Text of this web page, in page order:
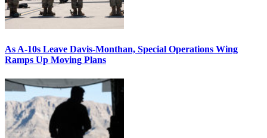
As A-10s Leave Davis-Monthan, Special Operations Wing
Ramps Up Moving Plans